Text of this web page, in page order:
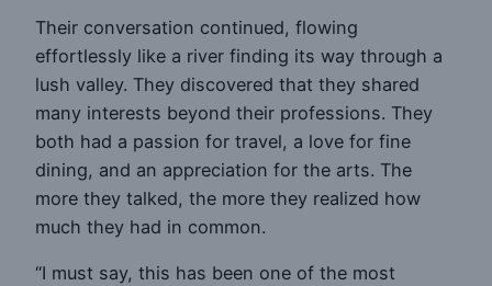
Their conversation continued, flowing
effortlessly like a river finding its way through a
lush valley. They discovered that they shared
many interests beyond their professions. They
both had a passion for travel, a love for fine
dining, and an appreciation for the arts. The
more they talked, the more they realized how
much they had in common.
“I must say, this has been one of the most